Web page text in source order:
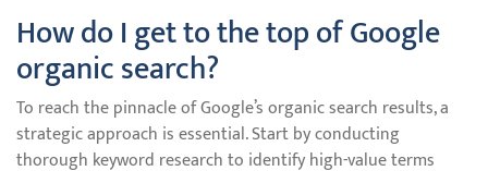
How do I get to the top of Google
organic search?
To reach the pinnacle of Google’s organic search results, a
strategic approach is essential. Start by conducting
thorough keyword research to identify high-value terms